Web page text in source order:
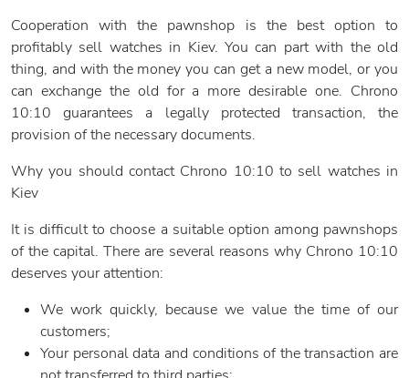
Cooperation with the pawnshop is the best option to
profitably sell watches in Kiev. You can part with the old
thing, and with the money you can get a new model, or you
can exchange the old for a more desirable one. Chrono
10:10 guarantees a legally protected transaction, the
provision of the necessary documents.
Why you should contact Chrono 10:10 to sell watches in
Kiev
It is difficult to choose a suitable option among pawnshops
of the capital. There are several reasons why Chrono 10:10
deserves your attention:
We work quickly, because we value the time of our
customers;
Your personal data and conditions of the transaction are